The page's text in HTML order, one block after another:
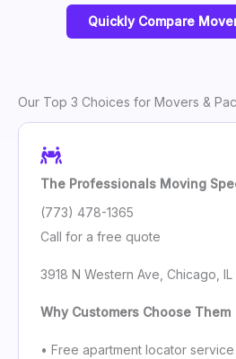
Quickly Compare
Our Top 3 Choices for Movers &
The Professionals Moving
(773) 478-1365
Call for a free quote
3918 N Western Ave, Chicago, IL
Why Customers Choose Them
• Free apartment locator